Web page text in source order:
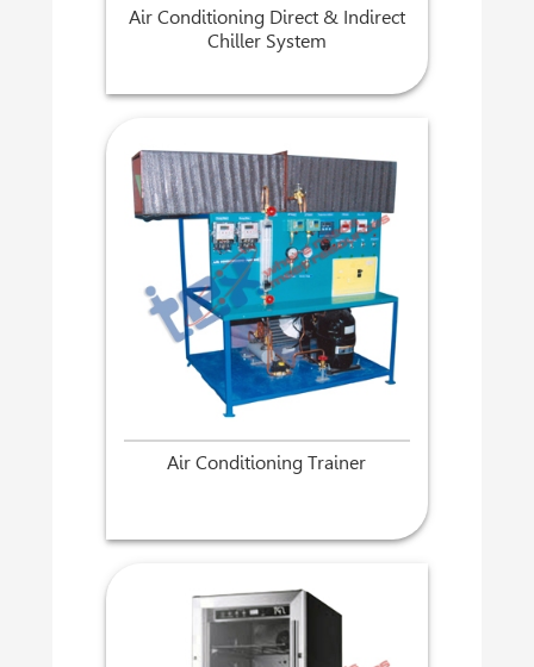
Air Conditioning Direct & Indirect
Chiller System
Air Conditioning Trainer